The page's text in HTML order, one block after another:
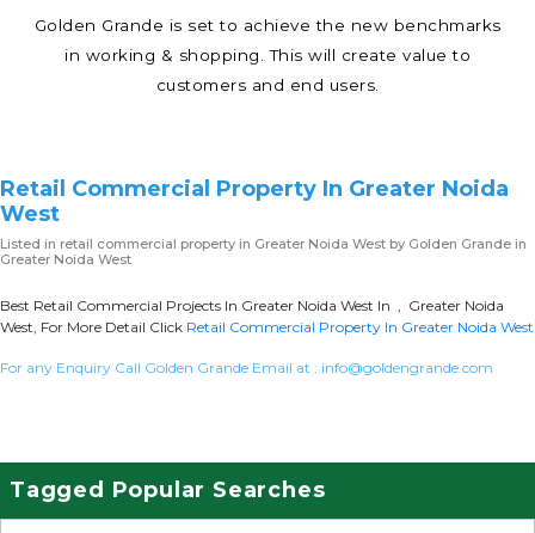
Golden Grande is set to achieve the new benchmarks
in working & shopping. This will create value to
customers and end users.
Retail Commercial Property In Greater Noida
West
Listed in retail commercial property in Greater Noida West by Golden Grande in
Greater Noida West
Best Retail Commercial Projects In Greater Noida West In , Greater Noida
West, For More Detail Click Retail Commercial Property In Greater Noida West
For any Enquiry Call Golden Grande Email at : info@goldengrande.com
Tagged Popular Searches